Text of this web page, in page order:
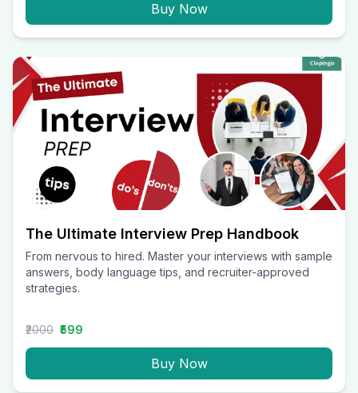
Buy Now
The Ultimate Interview Prep Handbook
From nervous to hired. Master your interviews with sample
answers, body language tips, and recruiter-approved
strategies.
₹2000 ₹599
Buy Now